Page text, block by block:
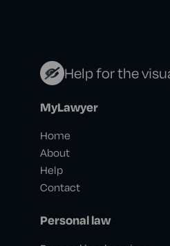
Help for the
MyLawyer
Home
About
Help
Contact
Personal law